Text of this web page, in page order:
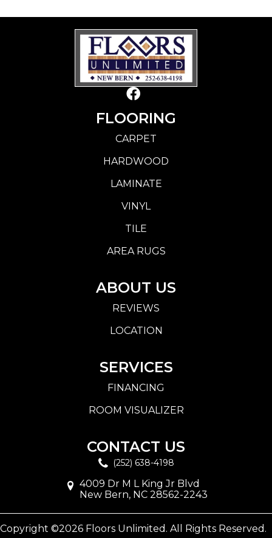
FLOORING
CARPET
HARDWOOD
LAMINATE
VINYL
TILE
AREA RUGS
ABOUT US
REVIEWS
LOCATION
SERVICES
FINANCING
ROOM VISUALIZER
CONTACT US
(252) 638-4198
4009 Dr M L King Jr Blvd
New Bern, NC 28562-2243
Copyright ©2026 Floors Unlimited. All Rights Reserved.